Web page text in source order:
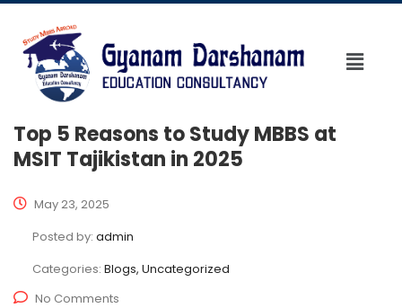
Top 5 Reasons to Study MBBS at
MSIT Tajikistan in 2025
May 23, 2025
Posted by: admin
Categories: Blogs, Uncategorized
No Comments